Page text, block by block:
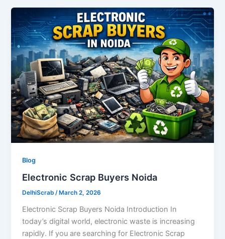
Blog
Electronic Scrap Buyers Noida
DelhiScrab/ March 2, 2026
Electronic Scrap Buyers Noida Introduction In
today’s digital world, electronic waste is increasing
rapidly. If you are searching for Electronic Scrap